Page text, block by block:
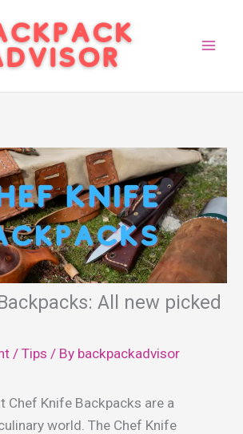
All new picked
/ Tips / By backpackadvisor
Chef Knife Backpacks are a
world. The Chef Knife